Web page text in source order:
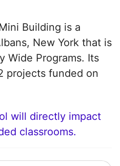
Building is a
New York that is
Wide Programs. Its
projects funded on
will directly impact
classrooms.